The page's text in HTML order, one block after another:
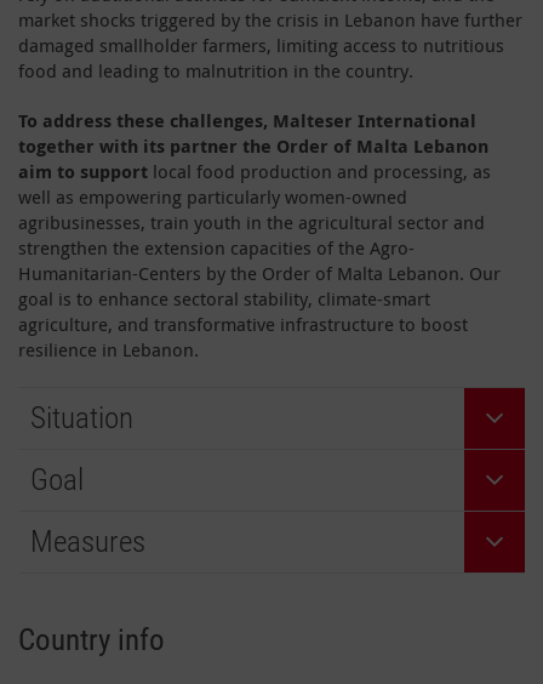
market shocks triggered by the crisis in Lebanon have further
damaged smallholder farmers, limiting access to nutritious
food and leading to malnutrition in the country.
To address these challenges, Malteser International
together with its partner the Order of Malta Lebanon
aim to support local food production and processing, as
well as empowering particularly women-owned
agribusinesses, train youth in the agricultural sector and
strengthen the extension capacities of the Agro-
Humanitarian-Centers by the Order of Malta Lebanon. Our
goal is to enhance sectoral stability, climate-smart
agriculture, and transformative infrastructure to boost
resilience in Lebanon.
Situation
Goal
Measures
Country info